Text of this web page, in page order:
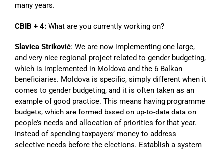
many years.
CBIB + 4: What are you currently working on?
Slavica Striković: We are now implementing one large,
and very nice regional project related to gender budgeting,
which is implemented in Moldova and the 6 Balkan
beneficiaries. Moldova is specific, simply different when it
comes to gender budgeting, and it is often taken as an
example of good practice. This means having programme
budgets, which are formed based on up-to-date data on
people’s needs and allocation of priorities for that year.
Instead of spending taxpayers’ money to address
selective needs before the elections. Establish a system